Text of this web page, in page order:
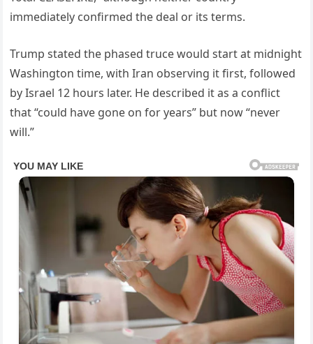
immediately confirmed the deal or its terms.
Trump stated the phased truce would start at midnight
Washington time, with Iran observing it first, followed
by Israel 12 hours later. He described it as a conflict
that “could have gone on for years” but now “never
will.”